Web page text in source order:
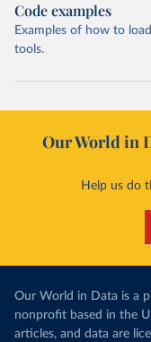
Code examples
Examples of how to
tools.
Our World in
Help us do
Our World in Data is a
nonprofit based in the
articles, and data are